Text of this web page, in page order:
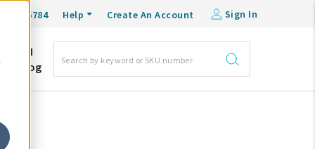
548-6784 Help Create An Account Sign In
DM
Blog